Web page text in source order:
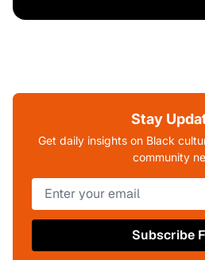
Stay
Get daily insights on Black
community
Subscribe